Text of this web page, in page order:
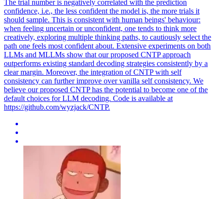
The trial number is negatively correlated with the prediction
confidence, i.e., the less confident the model is, the more trials it
should sample. This is consistent with human beings' behaviour:
when feeling uncertain or unconfident, one tends to think more
creatively, exploring multiple thinking paths, to cautiously select the
path one feels most confident about. Extensive experiments on both
LLMs and MLLMs show that our proposed CNTP approach
outperforms existing standard decoding strategies consistently by a
clear margin. Moreover, the integration of CNTP with self
consistency can further improve over vanilla self consistency. We
believe our proposed CNTP has the potential to become one of the
default choices for LLM decoding. Code is available at
https://github.com/wyzjack/CNTP.